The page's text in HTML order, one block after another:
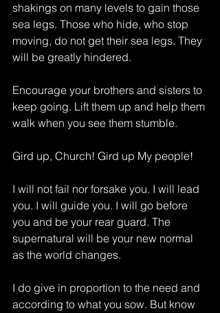
shakings on many levels to gain those
sea legs. Those who hide, who stop
moving, do not get their sea legs. They
will be greatly hindered.
Encourage your brothers and sisters to
keep going. Lift them up and help them
walk when you see them stumble.
Gird up, Church! Gird up My people!
I will not fail nor forsake you. I will lead
you. I will guide you. I will go before
you and be your rear guard. The
supernatural will be your new normal
as the world changes.
I do give in proportion to the need and
according to what you sow. But know